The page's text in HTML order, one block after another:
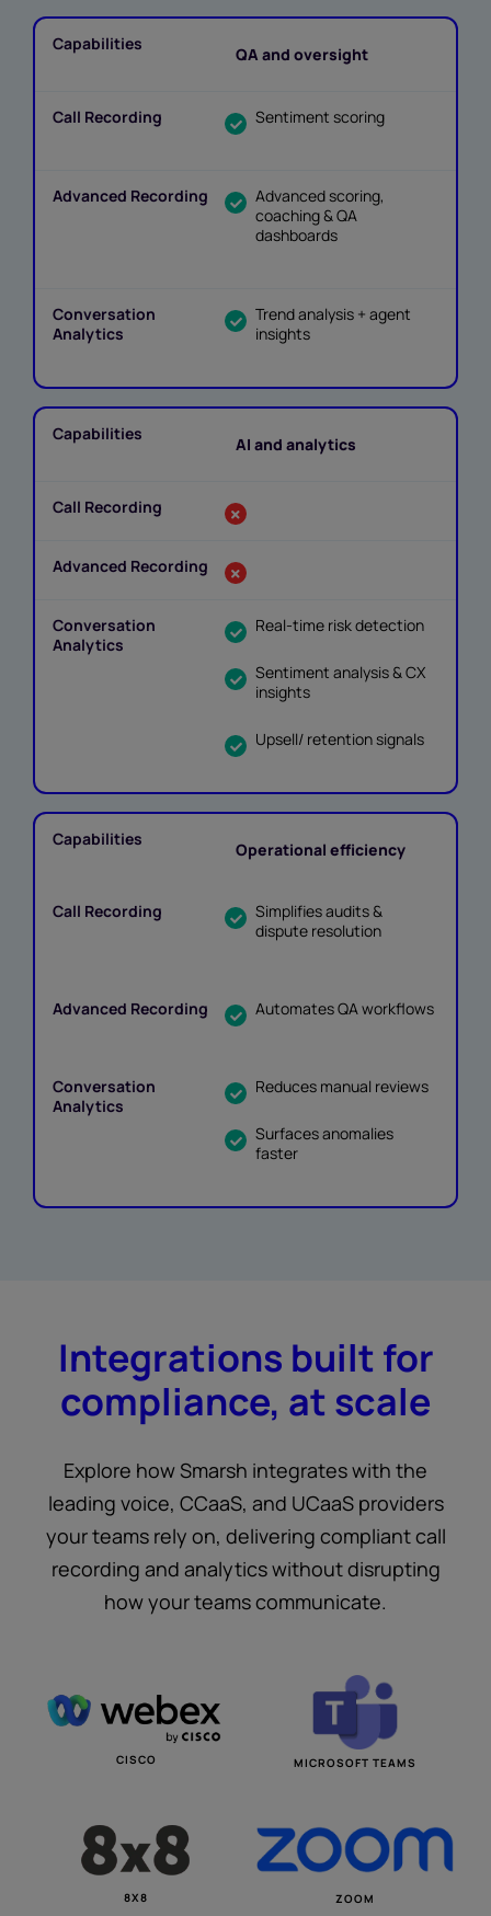
QA and oversight
Sentiment scoring
Advanced scoring,
coaching & QA
dashboards
Trend analysis + agent
insights
AI and analytics
Real-time risk detection
Sentiment analysis & CX
insights
Upsell/ retention signals
Operational efficiency
Simplifies audits &
dispute resolution
Automates QA workflows
Reduces manual reviews
Surfaces anomalies
faster
Integrations built for
compliance, at scale
Explore how Smarsh integrates with the
leading voice, CCaaS, and UCaaS providers
your teams rely on, delivering compliant call
recording and analytics without disrupting
how your teams communicate.
CISCO MICROSOFT TEAMS
8X8 ZOOM